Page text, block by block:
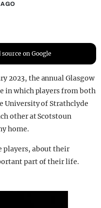
on Google
2023, the annual Glasgow
in which players from both
University of Strathclyde
other at Scotstoun
home.
players, about their
part of their life.